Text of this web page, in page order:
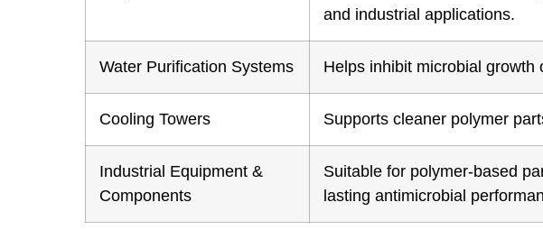
and industrial applications.
Water Purification Systems Helps inhibit microbial
Cooling Towers Supports cleaner polymer
Industrial Equipment &
Components
Suitable for polymer-based
lasting antimicrobial